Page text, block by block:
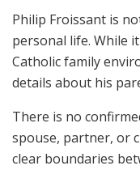
Philip Froissant is
personal life. While
Catholic family
details about his
There is no
spouse, partner, or
clear boundaries